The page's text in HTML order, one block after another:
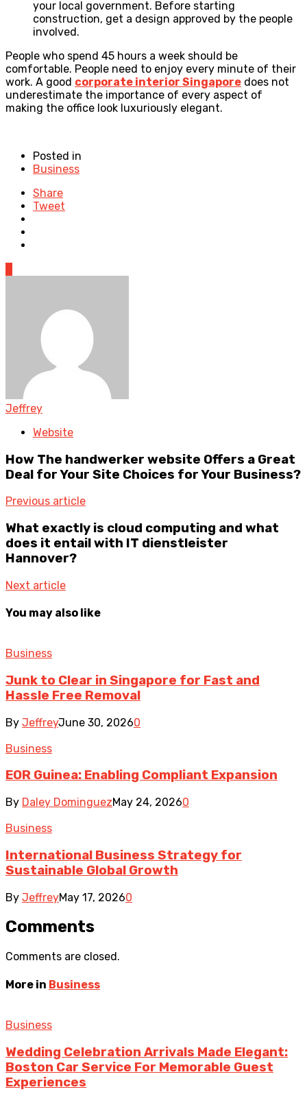
your local government. Before starting
construction, get a design approved by the people
involved.
People who spend 45 hours a week should be
comfortable. People need to enjoy every minute of their
work. A good corporate interior Singapore does not
underestimate the importance of every aspect of
making the office look luxuriously elegant.
Posted in
Business
Share
Tweet
Jeffrey
Website
How The handwerker website Offers a Great
Deal for Your Site Choices for Your Business?
Previous article
What exactly is cloud computing and what
does it entail with IT dienstleister
Hannover?
Next article
You may also like
Business
Junk to Clear in Singapore for Fast and
Hassle Free Removal
By JeffreyJune 30, 20260
Business
EOR Guinea: Enabling Compliant Expansion
By Daley DominguezMay 24, 20260
Business
International Business Strategy for
Sustainable Global Growth
By JeffreyMay 17, 20260
Comments
Comments are closed.
More in Business
Business
Wedding Celebration Arrivals Made Elegant:
Boston Car Service For Memorable Guest
Experiences